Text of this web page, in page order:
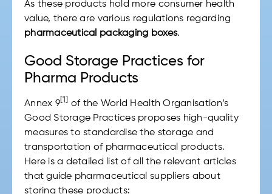
As these products hold more consumer health
value, there are various regulations regarding
pharmaceutical packaging boxes.
Good Storage Practices for
Pharma Products
Annex 9[1]
of the World Health Organisation’s
Good Storage Practices proposes high-quality
measures to standardise the storage and
transportation of pharmaceutical products.
Here is a detailed list of all the relevant articles
that guide pharmaceutical suppliers about
storing these products: